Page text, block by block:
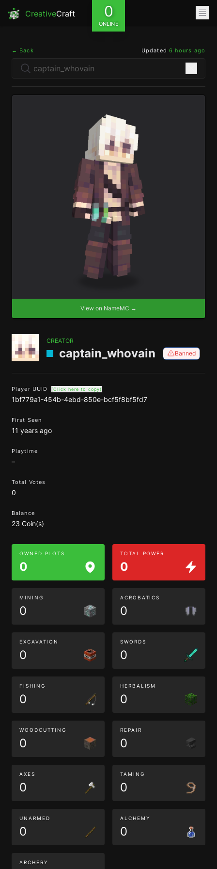
CreativeCraft 0
ONLINE
← Back Updated 6 hours ago
View on NameMC →
CREATOR
captain_whovain Banned
Player UUID (Click here to copy)
1bf779a1-454b-4ebd-850e-bcf5f8bf5fd7
First Seen
11 years ago
Playtime
–
Total Votes
0
Balance
23 Coin(s)
OWNED PLOTS
0
TOTAL POWER
0
MINING
0
ACROBATICS
0
EXCAVATION
0
SWORDS
0
FISHING
0
HERBALISM
0
WOODCUTTING
0
REPAIR
0
AXES
0
TAMING
0
UNARMED
0
ALCHEMY
0
ARCHERY